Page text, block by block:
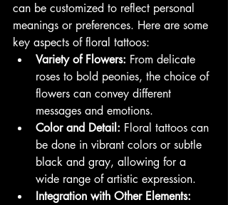
can be customized to reflect personal
meanings or preferences. Here are some
key aspects of floral tattoos:
Variety of Flowers: From delicate
roses to bold peonies, the choice of
flowers can convey different
messages and emotions.
Color and Detail: Floral tattoos can
be done in vibrant colors or subtle
black and gray, allowing for a
wide range of artistic expression.
Integration with Other Elements: